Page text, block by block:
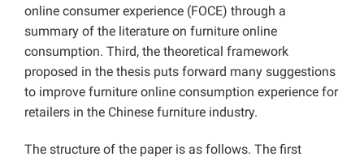
online consumer experience (FOCE) through a
summary of the literature on furniture online
consumption. Third, the theoretical framework
proposed in the thesis puts forward many suggestions
to improve furniture online consumption experience for
retailers in the Chinese furniture industry.
The structure of the paper is as follows. The first